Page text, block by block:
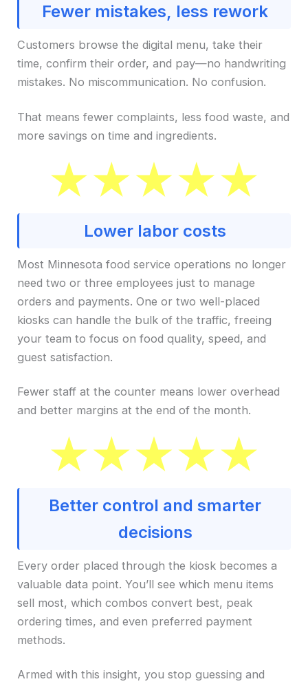
Fewer mistakes, less rework
Customers browse the digital menu, take their
time, confirm their order, and pay—no handwriting
mistakes. No miscommunication. No confusion.
That means fewer complaints, less food waste, and
more savings on time and ingredients.
Lower labor costs
Most Minnesota food service operations no longer
need two or three employees just to manage
orders and payments. One or two well-placed
kiosks can handle the bulk of the traffic, freeing
your team to focus on food quality, speed, and
guest satisfaction.
Fewer staff at the counter means lower overhead
and better margins at the end of the month.
Better control and smarter
decisions
Every order placed through the kiosk becomes a
valuable data point. You’ll see which menu items
sell most, which combos convert best, peak
ordering times, and even preferred payment
methods.
Armed with this insight, you stop guessing and